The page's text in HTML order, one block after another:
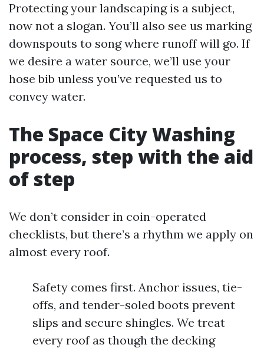
Protecting your landscaping is a subject,
now not a slogan. You’ll also see us marking
downspouts to song where runoff will go. If
we desire a water source, we’ll use your
hose bib unless you’ve requested us to
convey water.
The Space City Washing
process, step with the aid
of step
We don’t consider in coin-operated
checklists, but there’s a rhythm we apply on
almost every roof.
Safety comes first. Anchor issues, tie-
offs, and tender-soled boots prevent
slips and secure shingles. We treat
every roof as though the decking